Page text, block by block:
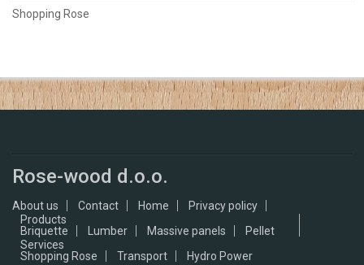
Shopping Rose
Rose-wood d.o.o.
About us Contact Home
Privacy policy
Products
Briquette
Lumber Massive panels
Pellet
Services
Shopping Rose
Transport Hydro Power